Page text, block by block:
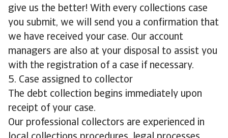
give us the better! With every collections case
you submit, we will send you a confirmation that
we have received your case. Our account
managers are also at your disposal to assist you
with the registration of a case if necessary.
5. Case assigned to collector
The debt collection begins immediately upon
receipt of your case.
Our professional collectors are experienced in